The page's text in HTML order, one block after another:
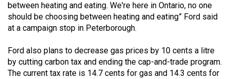
between heating and eating. We're here in Ontario, no one
should be choosing between heating and eating” Ford said
at a campaign stop in Peterborough.
Ford also plans to decrease gas prices by 10 cents a litre
by cutting carbon tax and ending the cap-and-trade program.
The current tax rate is 14.7 cents for gas and 14.3 cents for